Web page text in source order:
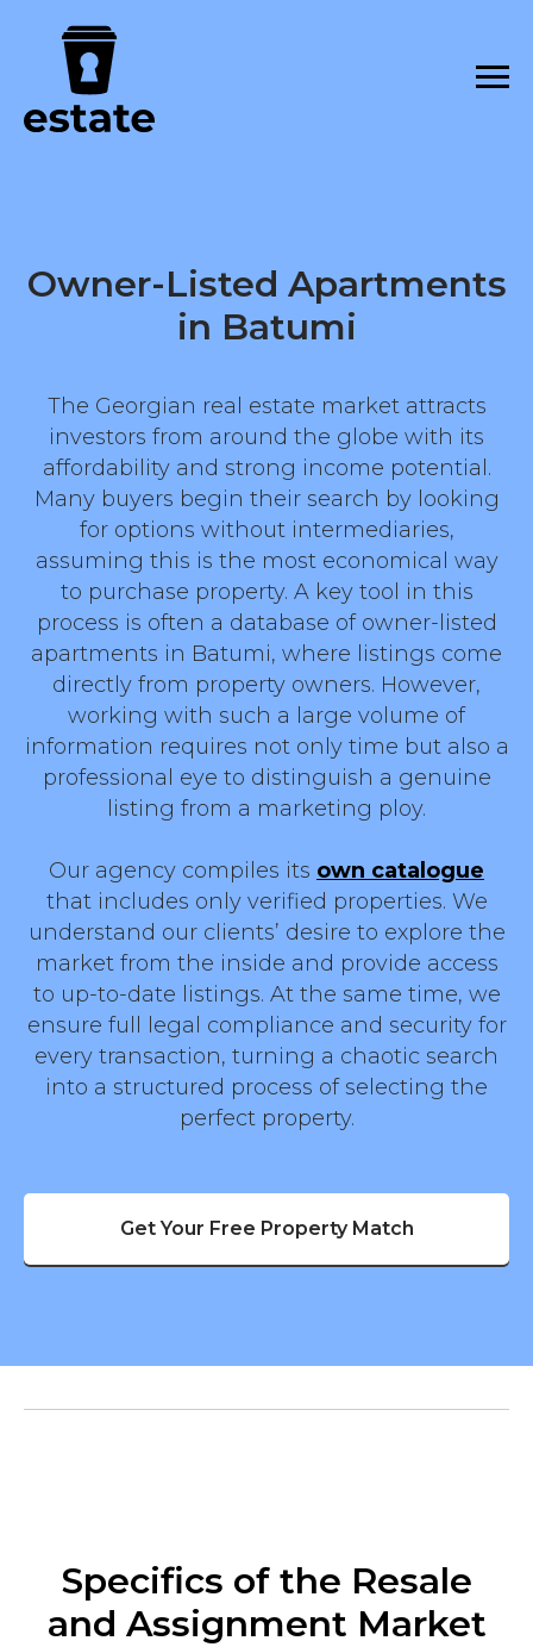
Owner-Listed Apartments
in Batumi
The Georgian real estate market attracts
investors from around the globe with its
affordability and strong income potential.
Many buyers begin their search by looking
for options without intermediaries,
assuming this is the most economical way
to purchase property. A key tool in this
process is often a database of owner-listed
apartments in Batumi, where listings come
directly from property owners. However,
working with such a large volume of
information requires not only time but also a
professional eye to distinguish a genuine
listing from a marketing ploy.
Our agency compiles its own catalogue
that includes only verified properties. We
understand our clients’ desire to explore the
market from the inside and provide access
to up-to-date listings. At the same time, we
ensure full legal compliance and security for
every transaction, turning a chaotic search
into a structured process of selecting the
perfect property.
Get Your Free Property Match
Specifics of the Resale
and Assignment Market